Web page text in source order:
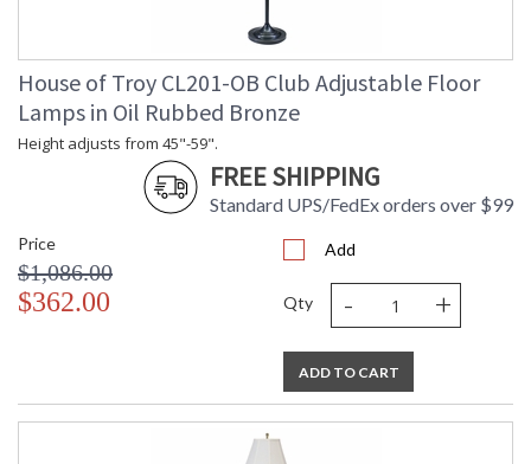
House of Troy CL201-OB Club Adjustable Floor
Lamps in Oil Rubbed Bronze
Height adjusts from 45"-59".
FREE SHIPPING
Standard UPS/FedEx orders over $99
Price
$1,086.00
$362.00
Add
Qty - +
ADD TO CART